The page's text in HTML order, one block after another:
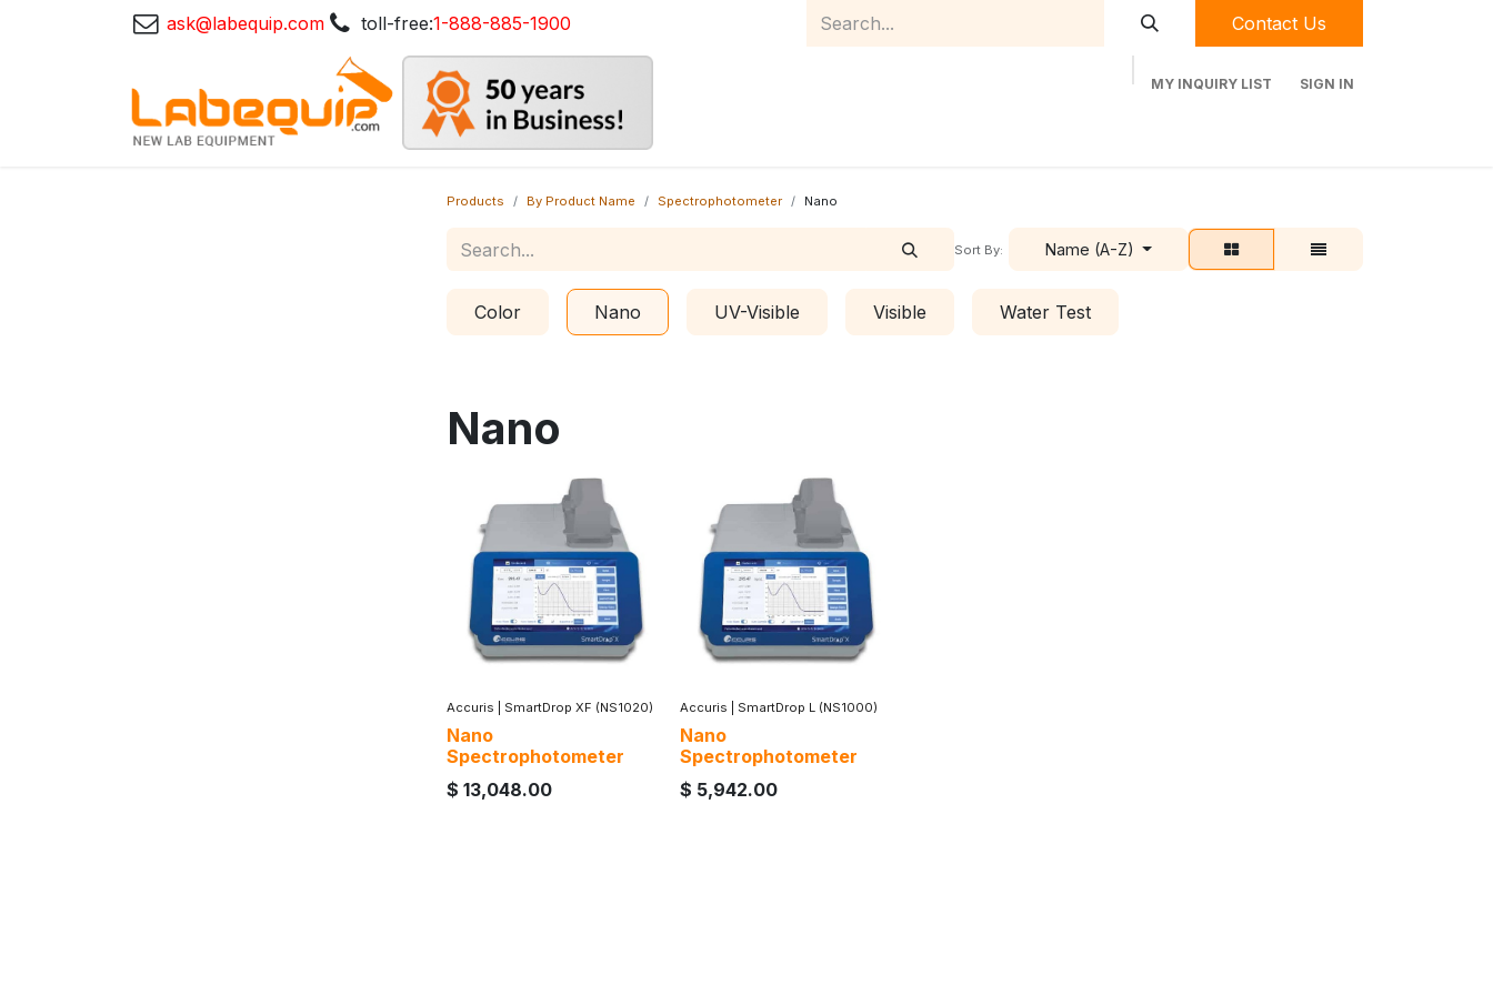
ask@labequip.com toll-free:1-888-885-1900 Contact Us
MY INQUIRY LIST SIGN IN
Products By Product Name Spectrophotometer Nano
Sort By: Name (A-Z)
Color Nano UV-Visible Visible Water Test
Nano
Accuris SmartDrop XF (NS1020)
Nano
Spectrophotometer
$ 13,048.00
Accuris SmartDrop L (NS1000)
Nano
Spectrophotometer
$ 5,942.00